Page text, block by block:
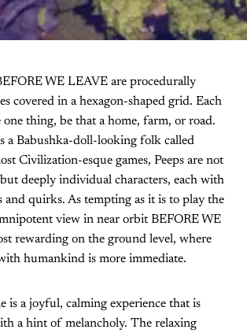
WE LEAVE are procedurally
covered in a hexagon-shaped grid. Each
one thing, be that a home, farm, or road.
a Babushka-doll-looking folk called
Civilization-esque games, Peeps are not
deeply individual characters, each with
and quirks. As tempting as it is to play the
view in near orbit BEFORE WE
rewarding on the ground level, where
humankind is more immediate.
is a joyful, calming experience that is
a hint of melancholy. The relaxing